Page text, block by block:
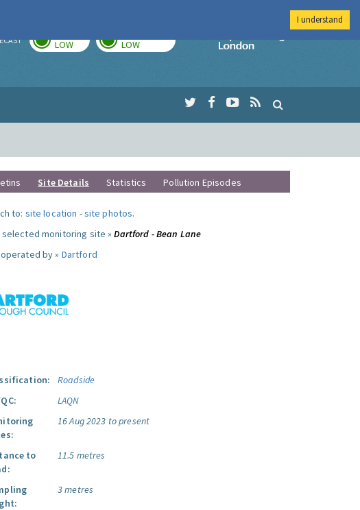
LOW LOW
Imperial College
Site Details Statistics Pollution Episodes
to: site location -site photos.
selected monitoring site »Dartford - Bean Lane
by » Dartford
Roadside
LAQN
16 Aug 2023 to present
to
11.5 metres
3 metres
I understand